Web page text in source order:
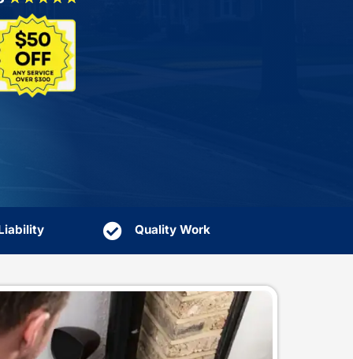
leak detection in Huntington, NY, so hidden
your home into a repair bill.
Book Online
Deals